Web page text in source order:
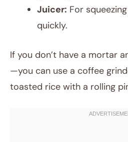
Juicer: For
quickly.
If you don’t have a mortar
—you can use a coffee
toasted rice with a rolling